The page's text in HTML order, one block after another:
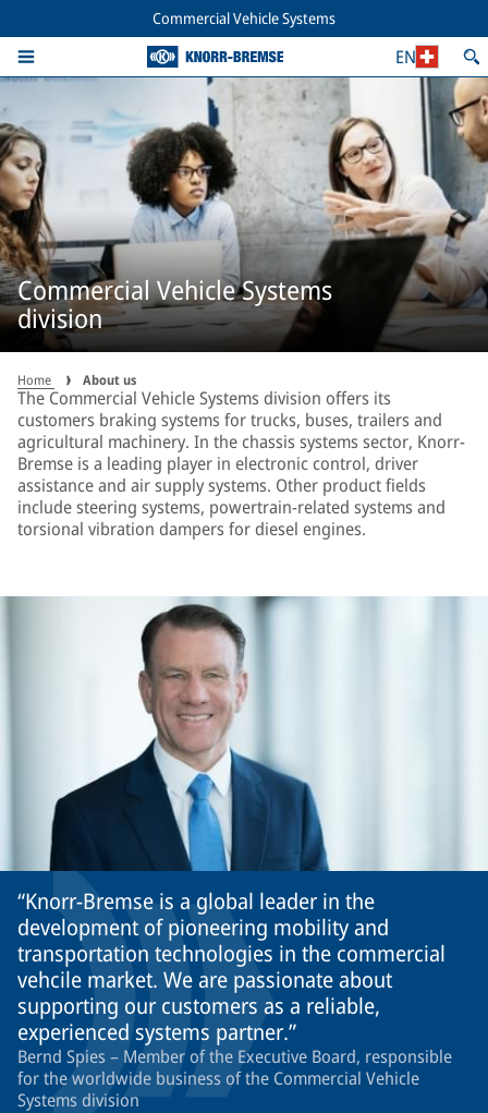
Commercial Vehicle Systems
EN
Commercial Vehicle Systems
division
Home About us
The Commercial Vehicle Systems division offers its
customers braking systems for trucks, buses, trailers and
agricultural machinery. In the chassis systems sector, Knorr-
Bremse is a leading player in electronic control, driver
assistance and air supply systems. Other product fields
include steering systems, powertrain-related systems and
torsional vibration dampers for diesel engines.
Knorr-Bremse is a global leader in the
development of pioneering mobility and
transportation technologies in the commercial
vehcile market. We are passionate about
supporting our customers as a reliable,
experienced systems partner.
Bernd Spies – Member of the Executive Board, responsible
for the worldwide business of the Commercial Vehicle
Systems division